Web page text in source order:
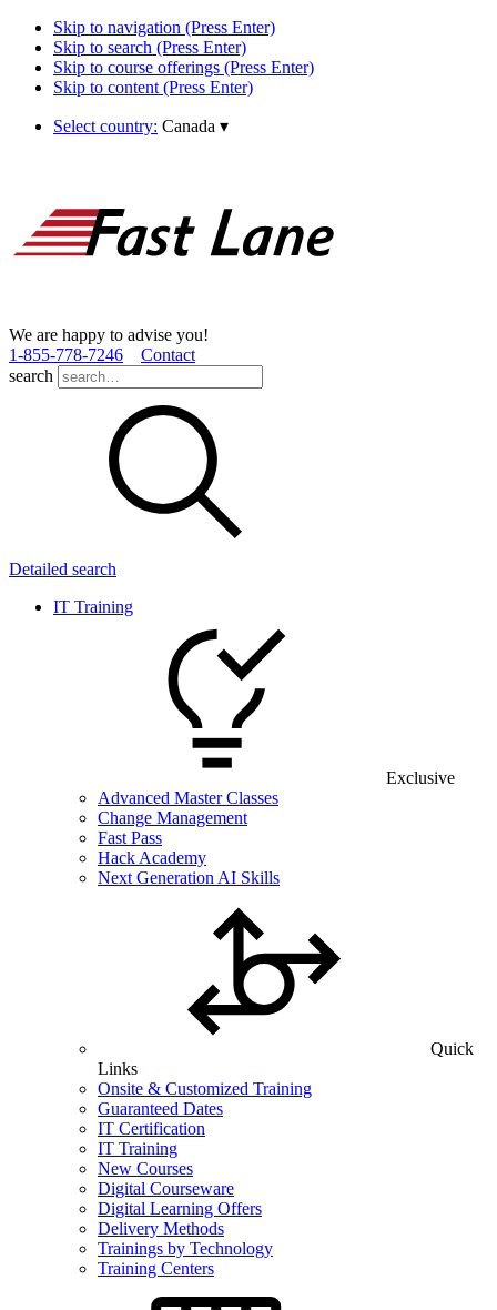
Skip to navigation (Press Enter)
Skip to search (Press Enter)
Skip to course offerings (Press Enter)
Skip to content (Press Enter)
Select country: Canada ▾
We are happy to advise you!
1­-855­-778­-7246
Contact
search
Detailed search
IT Training
Exclusive
Advanced Master Classes
Change Management
Fast Pass
Hack Academy
Next Generation AI Skills
Quick
Links
Onsite & Customized Training
Guaranteed Dates
IT Certification
IT Training
New Courses
Digital Courseware
Digital Learning Offers
Delivery Methods
Trainings by Technology
Training Centers